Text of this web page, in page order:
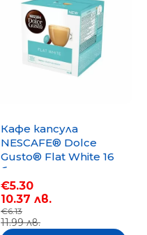
Кафе капсула
NESCAFE® Dolce
Gusto® Flat White 16
бр.
€5.30
10.37 лв.
€6.13
11.99 лв.